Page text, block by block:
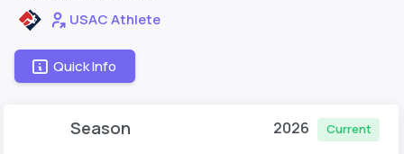
USAC Athlete
Quick Info
Season 2026 Current